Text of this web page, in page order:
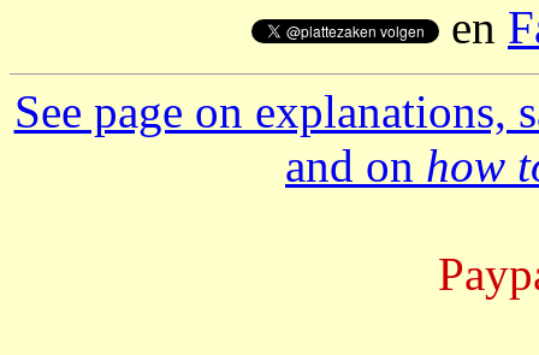
en
See page on explanations,
and on how